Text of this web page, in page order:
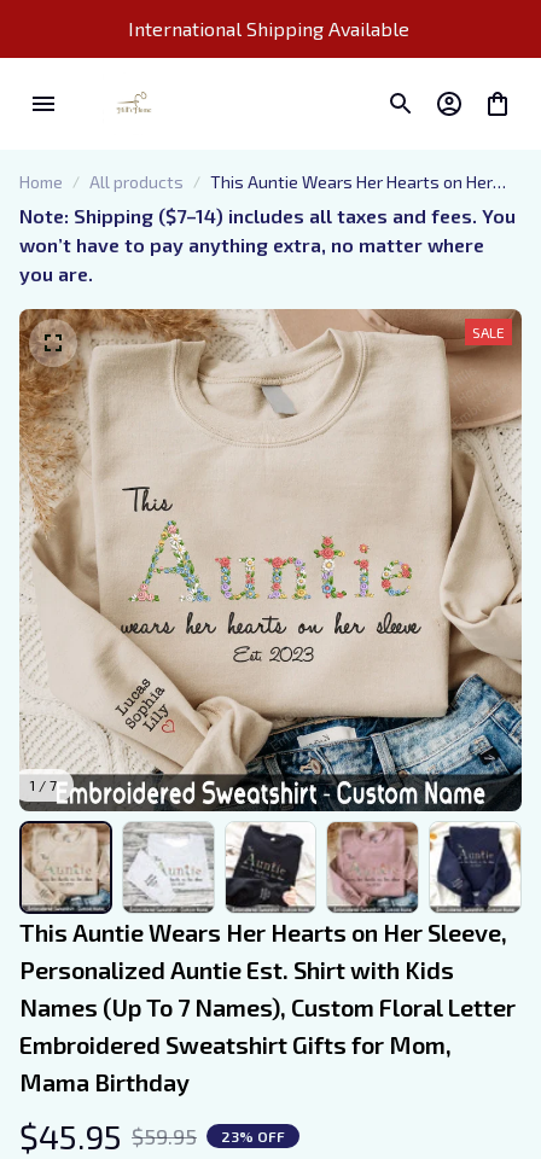
International Shipping Available
Home All products
This Auntie Wears Her Hearts on Her
Sleeve, Personalized Auntie Est. Shirt
with Kids Names (Up To 7 Names),
Custom Floral Letter Embroidered
Birthday
Note: Shipping ($7–14) includes all taxes and fees. You
won’t have to pay anything extra, no matter where
you are.
1 / 7
SALE
This Auntie Wears Her Hearts on Her Sleeve,
Personalized Auntie Est. Shirt with Kids
Names (Up To 7 Names), Custom Floral Letter
Embroidered Sweatshirt Gifts for Mom,
Mama Birthday
$45.95 $59.95 23% OFF